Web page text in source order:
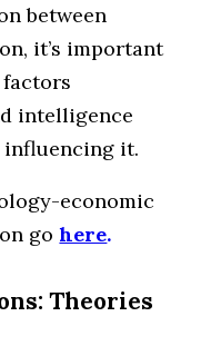
between
it’s important
intelligence
influencing it.
economic
gohere.
Theories